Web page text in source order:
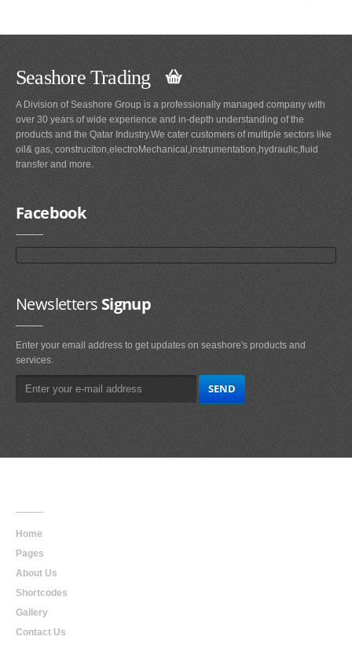
Seashore Trading
A Division of Seashore Group is a professionally managed company with
over 30 years of wide experience and in-depth understanding of the
products and the Qatar Industry.We cater customers of multiple sectors like
oil& gas, construciton,electroMechanical,instrumentation,hydraulic,fluid
transfer and more.
Facebook
NewslettersSignup
Enter your email address to get updates on seashore's products and
services.
Home
Pages
About Us
Shortcodes
Gallery
Contact Us